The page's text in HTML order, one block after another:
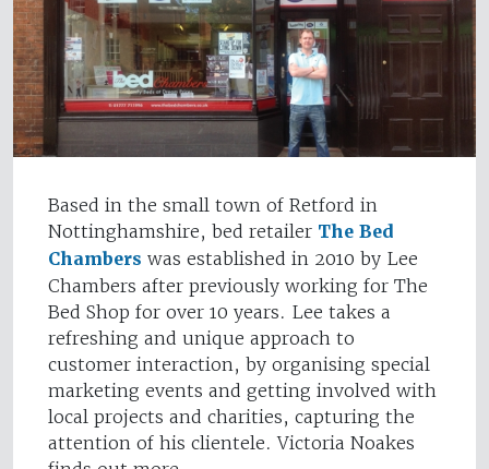
Based in the small town of Retford in
Nottinghamshire, bed retailer The Bed
Chambers was established in 2010 by Lee
Chambers after previously working for The
Bed Shop for over 10 years. Lee takes a
refreshing and unique approach to
customer interaction, by organising special
marketing events and getting involved with
local projects and charities, capturing the
attention of his clientele. Victoria Noakes